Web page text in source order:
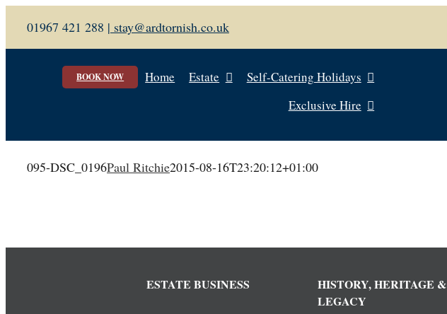
content
01967 421 288 | stay@ardtornish.co.uk
BOOK NOW Home Estate
Self-Catering Holidays
Exclusive Hire
095-DSC_0196Paul Ritchie2015-08-16T23:20:12+01:00
ESTATE BUSINESS
HISTORY, HERITAGE &
LEGACY